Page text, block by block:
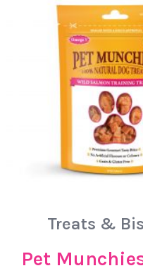
Treats &
Pet